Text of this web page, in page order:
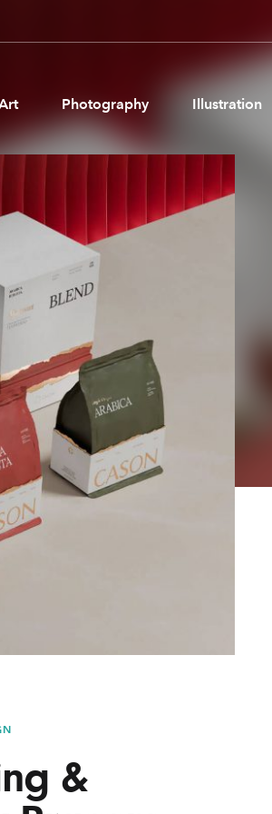
Photography Illustration
About us
Brand Partnerships
News & Resources
Get in touch
Privacy & terms
&